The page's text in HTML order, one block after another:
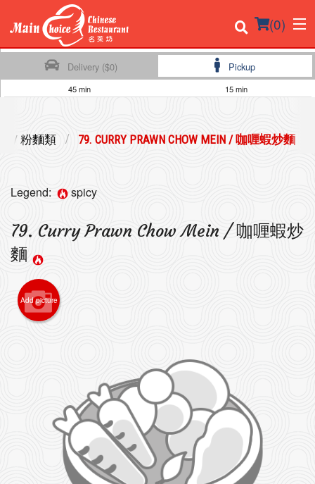
(0)
Location
Delivery ($0) Pickup
45 min 15 min
/ 粉麵類 79. CURRY PRAWN CHOW MEIN / 咖喱蝦炒麵
Legend: spicy
79. Curry Prawn Chow Mein / 咖喱蝦炒
麵
Add picture